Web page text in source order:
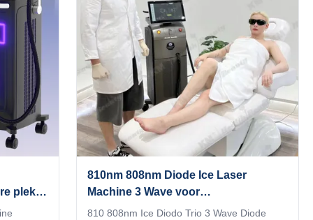
plek
810nm 808nm Diode Ice Laser
Machine 3 Wave voor
huidverstrengeling / poriënverwijder
810 808nm Ice Diodo Trio 3 Wave Diode